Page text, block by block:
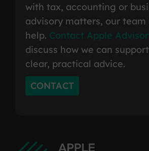
with tax, accounting or
advisory matters, our team
help. Contact Apple
discuss how we can
clear, practical advice.
CONTACT